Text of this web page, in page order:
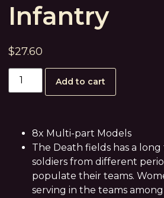
Infantry
$27.60
Add to cart
8x Multi-part Models
The Death fields has a
soldiers from different
populate their teams.
serving in the teams